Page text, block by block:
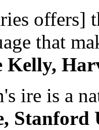
offers]
that
Kelly,
ire is a
Stanford